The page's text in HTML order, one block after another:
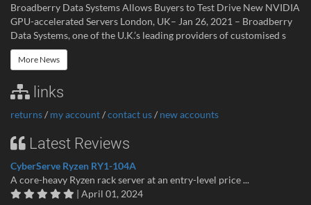
Broadberry Data Systems Allows Buyers to Test Drive New NVIDIA
GPU-accelerated Servers London, UK– Jan 26, 2021 – Broadberry
Data Systems, one of the U.K.’s leading providers of customised s
More News
links
returns/ my account/contact us/ new accounts
Latest Reviews
CyberServe Ryzen RY1-104A
A core-heavy Ryzen rack server at an entry-level price ...
| April 01, 2024